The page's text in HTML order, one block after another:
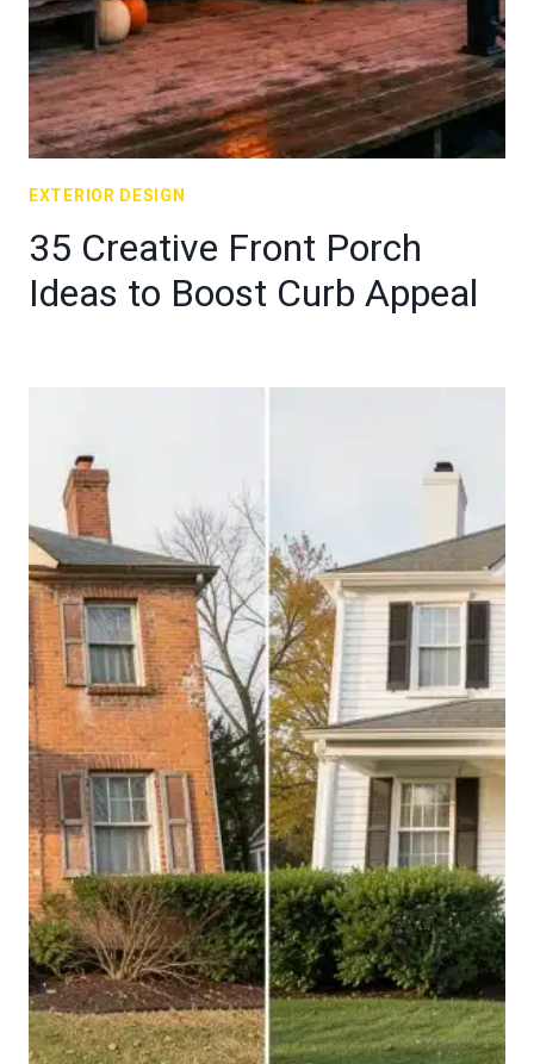
EXTERIOR DESIGN
35 Creative Front Porch
Ideas to Boost Curb Appeal